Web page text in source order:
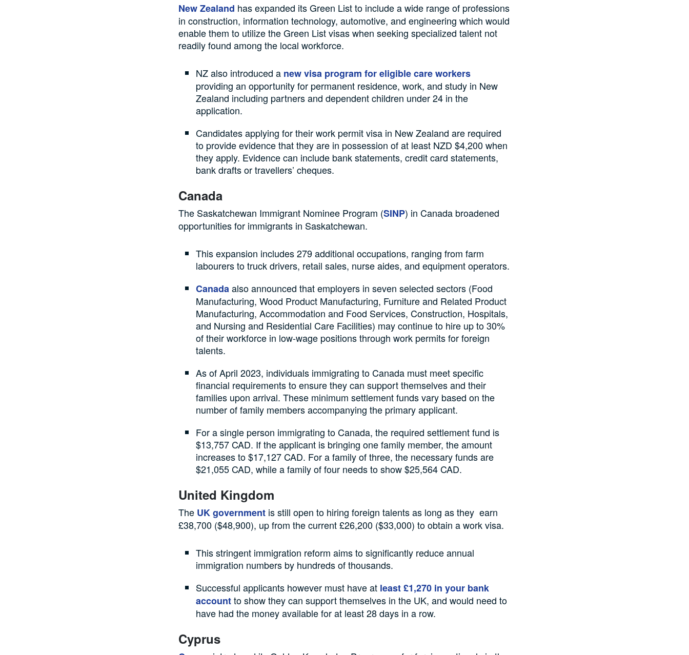
New Zealand has expanded its Green List to include a wide range of professions
in construction, information technology, automotive, and engineering which would
enable them to utilize the Green List visas when seeking specialized talent not
readily found among the local workforce.
NZ also introduced a new visa program for eligible care workers
providing an opportunity for permanent residence, work, and study in New
Zealand including partners and dependent children under 24 in the
application.
Candidates applying for their work permit visa in New Zealand are required
to provide evidence that they are in possession of at least NZD $4,200 when
they apply. Evidence can include bank statements, credit card statements,
bank drafts or travellers’ cheques.
Canada
The Saskatchewan Immigrant Nominee Program (SINP) in Canada broadened
opportunities for immigrants in Saskatchewan.
This expansion includes 279 additional occupations, ranging from farm
labourers to truck drivers, retail sales, nurse aides, and equipment operators.
Canadaalso announced that employers in seven selected sectors (Food
Manufacturing, Wood Product Manufacturing, Furniture and Related Product
Manufacturing, Accommodation and Food Services, Construction, Hospitals,
and Nursing and Residential Care Facilities) may continue to hire up to 30%
of their workforce in low-wage positions through work permits for foreign
talents.
As of April 2023, individuals immigrating to Canada must meet specific
financial requirements to ensure they can support themselves and their
families upon arrival. These minimum settlement funds vary based on the
number of family members accompanying the primary applicant.
For a single person immigrating to Canada, the required settlement fund is
$13,757 CAD. If the applicant is bringing one family member, the amount
increases to $17,127 CAD. For a family of three, the necessary funds are
$21,055 CAD, while a family of four needs to show $25,564 CAD.
United Kingdom
The UK government is still open to hiring foreign talents as long as they earn
£38,700 ($48,900), up from the current £26,200 ($33,000) to obtain a work visa.
This stringent immigration reform aims to significantly reduce annual
immigration numbers by hundreds of thousands.
Successful applicants however must have at least £1,270 in your bank
accountto show they can support themselves in the UK, and would need to
have had the money available for at least 28 days in a row.
Cyprus